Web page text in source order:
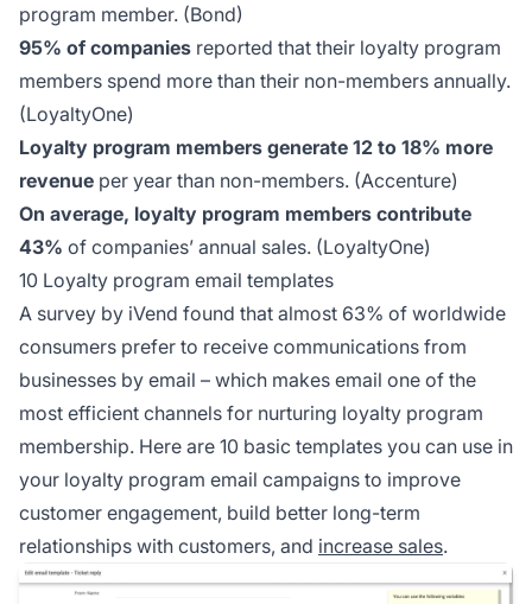
program member. (Bond)
95% of companies reported that their loyalty program
members spend more than their non-members annually.
(LoyaltyOne)
Loyalty program members generate 12 to 18% more
revenue per year than non-members. (Accenture)
On average, loyalty program members contribute
43% of companies’ annual sales. (LoyaltyOne)
10 Loyalty program email templates
A survey by iVend found that almost 63% of worldwide
consumers prefer to receive communications from
businesses by email – which makes email one of the
most efficient channels for nurturing loyalty program
membership. Here are 10 basic templates you can use in
your loyalty program email campaigns to improve
customer engagement, build better long-term
relationships with customers, and increase sales.